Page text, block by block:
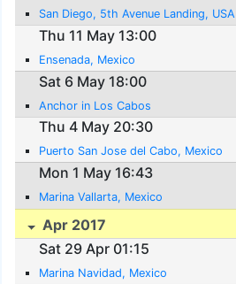
San Diego, 5th Avenue Landing, USA
Thu 11 May 13:00
Ensenada, Mexico
Sat 6 May 18:00
Anchor in Los Cabos
Thu 4 May 20:30
Puerto San Jose del Cabo, Mexico
Mon 1 May 16:43
Marina Vallarta, Mexico
Apr 2017
Sat 29 Apr 01:15
Marina Navidad, Mexico